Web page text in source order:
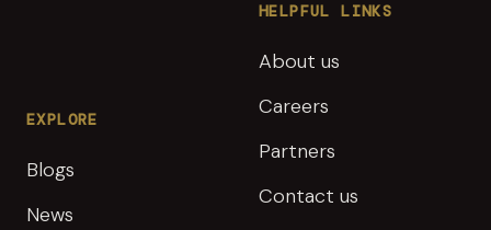
EXPLORE
Blogs
News
HELPFUL LINKS
About us
Careers
Partners
Contact us